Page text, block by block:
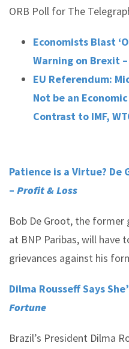
ORB Poll for The
Economists Blast
Warning on Brexit –
EU Referendum:
Not be an
Contrast to IMF,
Patience is a Virtue? De
– Profit & Loss
Bob De Groot, the
at BNP Paribas, will have
grievances against his
Dilma Rousseff Says
Fortune
Brazil’s President Dilma